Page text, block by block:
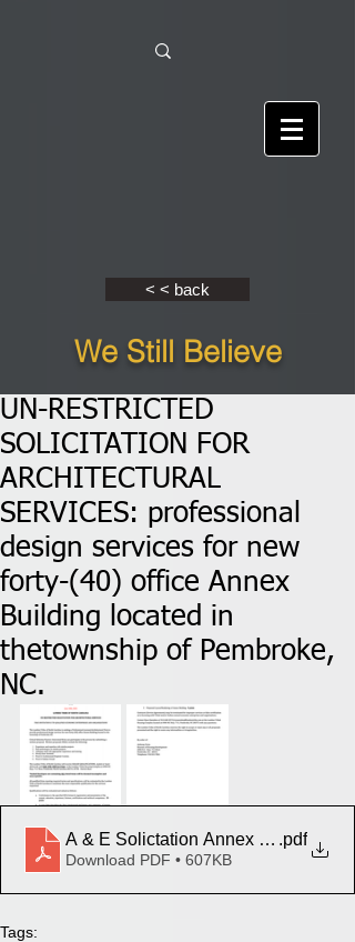
< < back
We Still Believe
UN-RESTRICTED
SOLICITATION FOR
ARCHITECTURAL
SERVICES: professional
design services for new
forty-(40) office Annex
Building located in
thetownship of Pembroke,
NC.
A & E Solictation Annex Building UR
.pdf
Download PDF • 607KB
Tags: